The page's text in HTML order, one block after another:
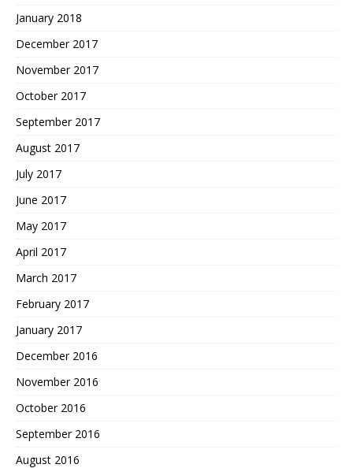
January 2018
December 2017
November 2017
October 2017
September 2017
August 2017
July 2017
June 2017
May 2017
April 2017
March 2017
February 2017
January 2017
December 2016
November 2016
October 2016
September 2016
August 2016